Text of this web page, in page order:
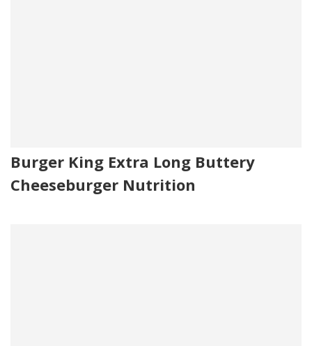
Burger King Extra Long Buttery
Cheeseburger Nutrition